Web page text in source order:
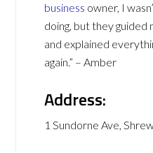
business owner, I
doing, but they guided
and explained
again.” – Amber
Address:
1 Sundorne Ave,